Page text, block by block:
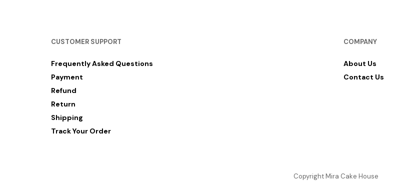
CUSTOMER SUPPORT
Frequently Asked Questions
Payment
Refund
Return
Shipping
Track Your Order
COMPANY
About Us
Contact Us
Copyright Mira Cake House